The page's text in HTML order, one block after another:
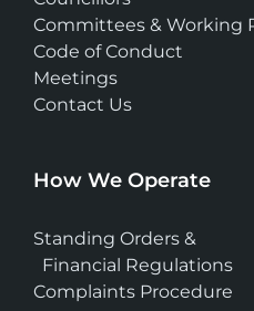
Committees & Working
Code of Conduct
Meetings
Contact Us
How We Operate
Standing Orders &
Financial Regulations
Complaints Procedure